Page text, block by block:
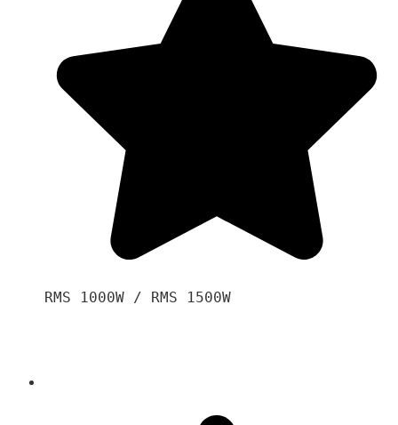
RMS 1000W / RMS 1500W